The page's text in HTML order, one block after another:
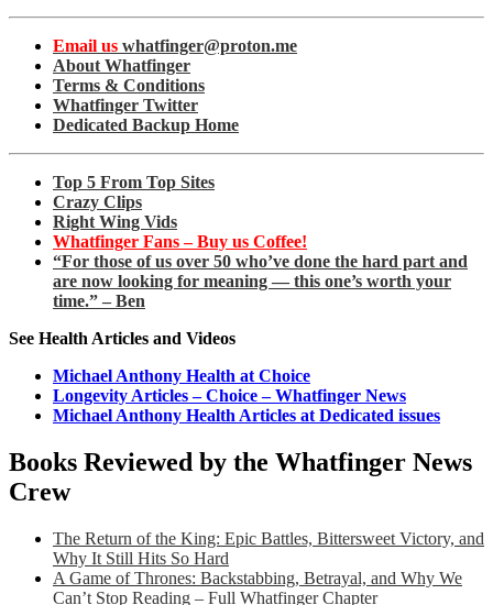
Email us whatfinger@proton.me
About Whatfinger
Terms & Conditions
Whatfinger Twitter
Dedicated Backup Home
Top 5 From Top Sites
Crazy Clips
Right Wing Vids
Whatfinger Fans – Buy us Coffee!
“For those of us over 50 who’ve done the hard part and
are now looking for meaning — this one’s worth your
time.” – Ben
See Health Articles and Videos
Michael Anthony Health at Choice
Longevity Articles – Choice – Whatfinger News
Michael Anthony Health Articles at Dedicated issues
Books Reviewed by the Whatfinger News
Crew
The Return of the King: Epic Battles, Bittersweet Victory, and
Why It Still Hits So Hard
A Game of Thrones: Backstabbing, Betrayal, and Why We
Can’t Stop Reading – Full Whatfinger Chapter